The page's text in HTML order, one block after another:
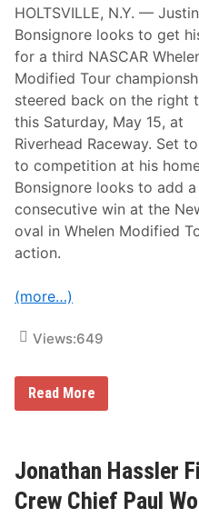
r
A
O
n
e
Y
e
a
r
A
b
s
e
n
c
e
D
u
o
O
V
D
v
e
r
s
C
o
n
s
i
d
e
r
i
n
g
C
O
V
D
V
c
n
e
s
HOLTSVILLE, N.Y. — Justin
Bonsignore looks to get
for a third NASCAR
Modified Tour
steered back on the right
this Saturday, May 15, at
Riverhead Raceway. Set
to competition at his
Bonsignore looks to add
consecutive win at the
oval in Whelen Modified
action.
(more…)
Views:649
J
u
n
B
o
n
Read More
Jonathan Hassler
Crew Chief Paul